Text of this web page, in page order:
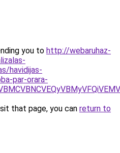
you to http://webaruhaz-
havidijas-
par-orara-
that page, you can return to